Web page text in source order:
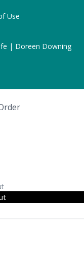
Use
| Doreen Downing